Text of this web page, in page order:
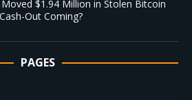
$1.94 Million in Stolen Bitcoin
Out Coming?
PAGES